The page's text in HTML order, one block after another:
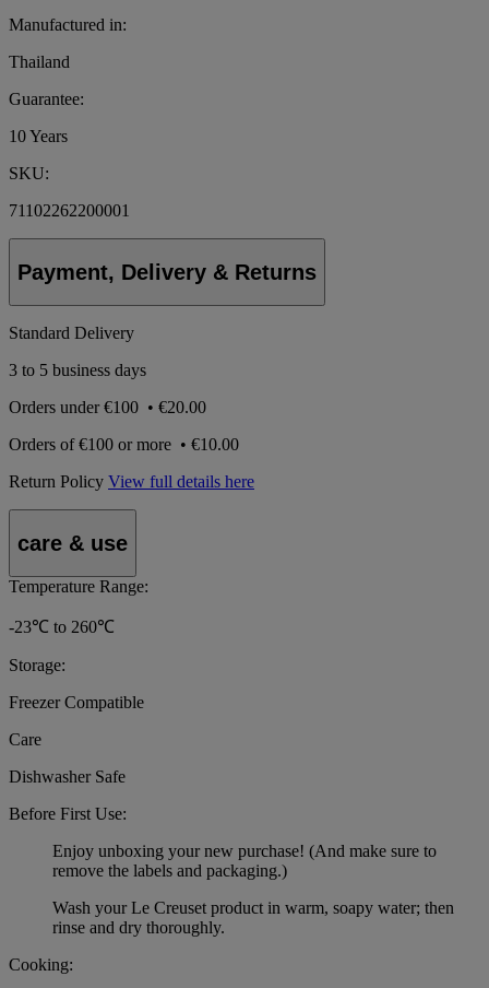
Manufactured in:
Thailand
Guarantee:
10 Years
SKU:
71102262200001
Payment, Delivery & Returns
Standard Delivery
3 to 5 business days
Orders under€100 • €20.00
Orders of€100 or more • €10.00
Return Policy View full details here
care & use
Temperature Range:
-23℃ to 260℃
Storage:
Freezer Compatible
Care
Dishwasher Safe
Before First Use:
Enjoy unboxing your new purchase! (And make sure to
remove the labels and packaging.)
Wash your Le Creuset product in warm, soapy water; then
rinse and dry thoroughly.
Cooking: